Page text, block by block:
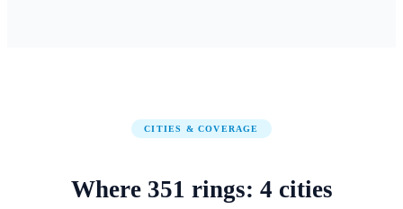
CITIES & COVERAGE
Where 351 rings: 4 cities